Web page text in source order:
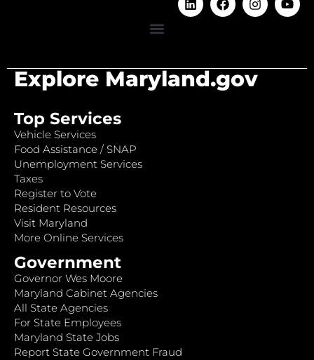
Explore Maryland.gov
Top Services
Vehicle Services
Food Assistance / SNAP
Unemployment Services
Taxes
Register to Vote
Resident Resources
Visit Maryland
More Online Services
Government
Governor Wes Moore
Maryland Cabinet Agencies
All State Agencies
For State Employees
Maryland State Jobs
Report State Government Fraud